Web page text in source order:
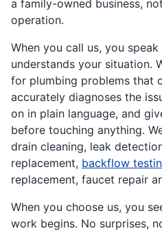
a family-owned business,
operation.
When you call us, you
understands your situation.
for plumbing problems that
accurately diagnoses the
on in plain language, and
before touching anything.
drain cleaning, leak
replacement, backflow
replacement, faucet repair
When you choose us, you
work begins. No surprises,